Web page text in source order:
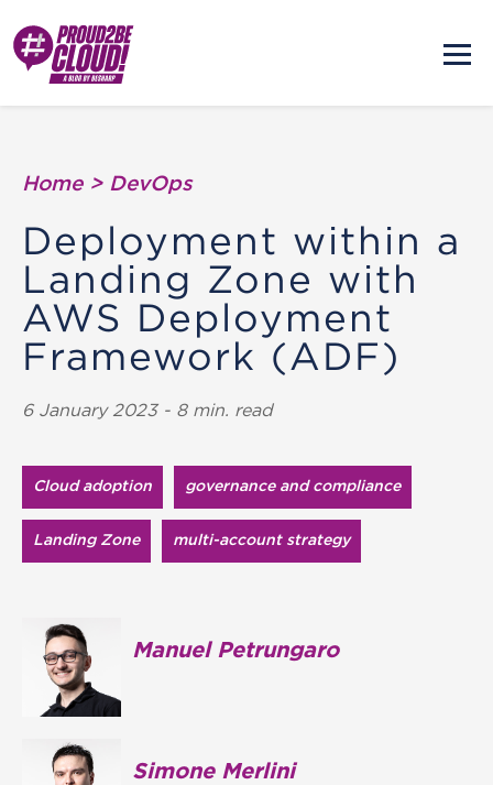
Home > DevOps
Deployment within a
Landing Zone with
AWS Deployment
Framework (ADF)
6 January 2023 - 8 min. read
Cloud adoption governance and compliance
Landing Zone multi-account strategy
Manuel Petrungaro
Simone Merlini